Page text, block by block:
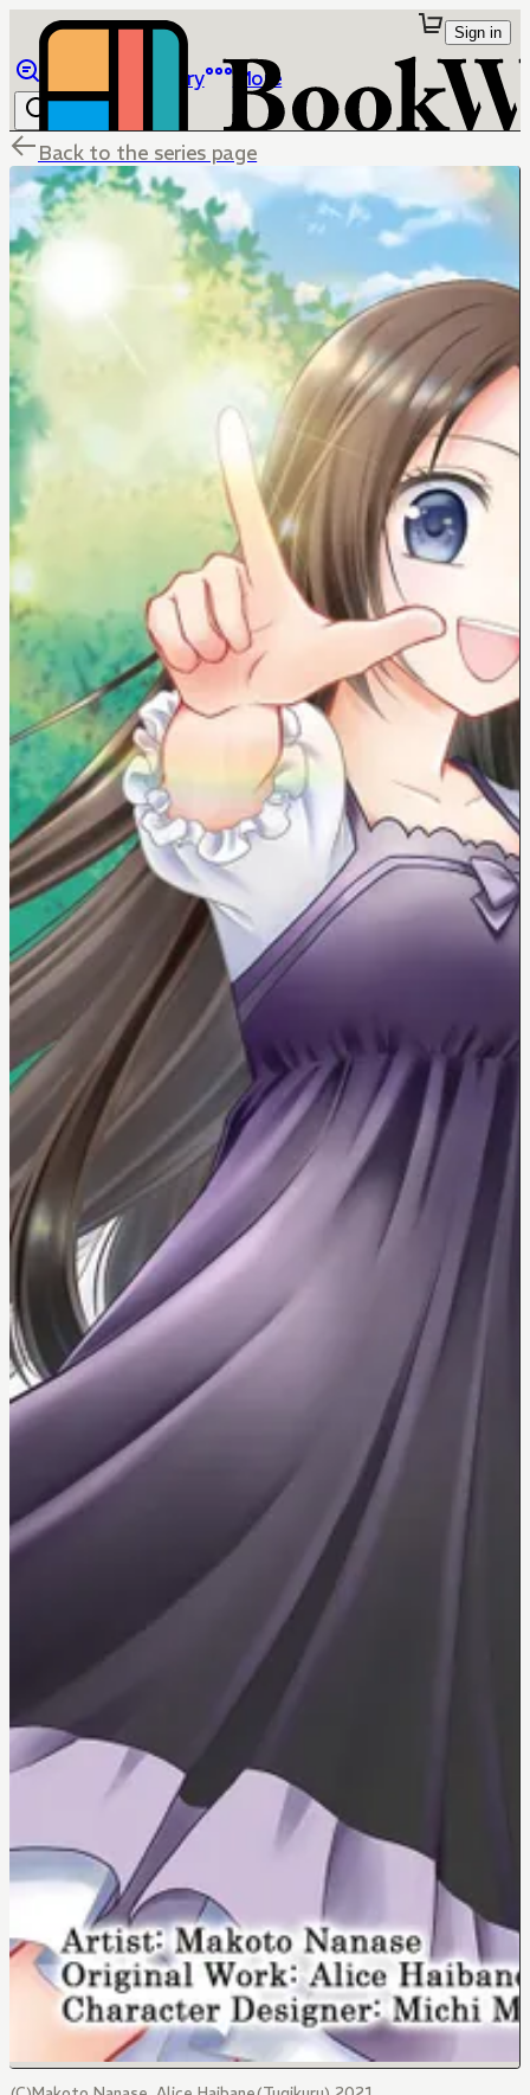
Library More
Sign in
Back to the series page